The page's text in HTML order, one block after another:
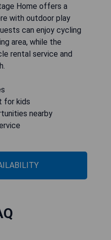
Home offers a
with outdoor play
can enjoy cycling
area, while the
rental service and
for kids
nearby